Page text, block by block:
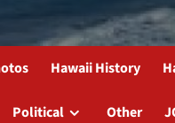
Hawaii History
Political Other